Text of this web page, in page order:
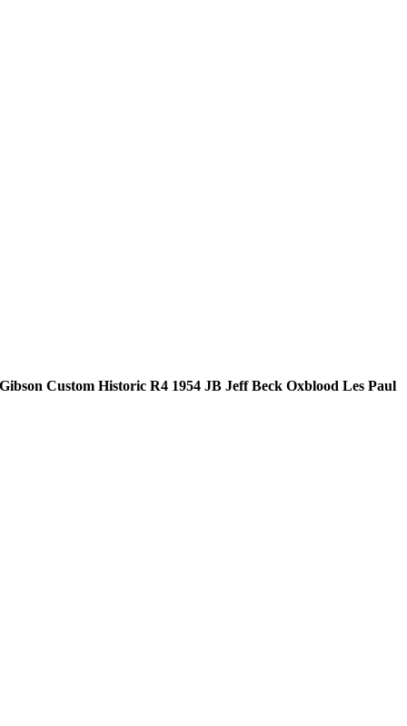
Gibson Custom Historic R4 1954 JB Jeff Beck Oxblood Les Paul